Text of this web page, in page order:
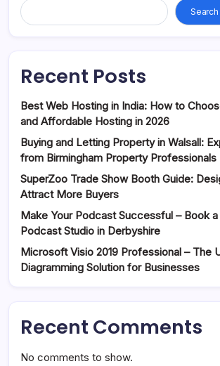
Search
Recent Posts
Best Web Hosting in India: How to
and Affordable Hosting in 2026
Buying and Letting Property in Walsall:
from Birmingham Property Professionals
SuperZoo Trade Show Booth Guide:
Attract More Buyers
Make Your Podcast Successful – Book
Podcast Studio in Derbyshire
Microsoft Visio 2019 Professional – The
Diagramming Solution for Businesses
Recent Comments
No comments to show.